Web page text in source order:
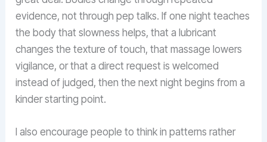
evidence, not through pep talks. If one night teaches
the body that slowness helps, that a lubricant
changes the texture of touch, that massage lowers
vigilance, or that a direct request is welcomed
instead of judged, then the next night begins from a
kinder starting point.
I also encourage people to think in patterns rather